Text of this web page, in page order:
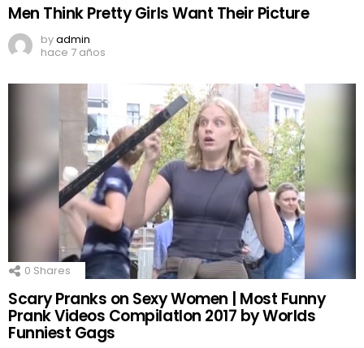
Men Think Pretty Girls Want Their Picture
byadmin
hace 7 años
0 Shares
Scary Pranks on Sexy Women | Most Funny
Prank Videos CompilatIon 2017 by Worlds
Funniest Gags